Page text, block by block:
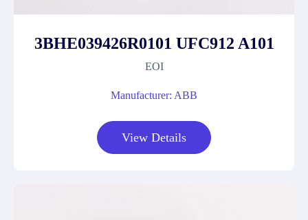
3BHE039426R0101 UFC912 A101
EOI
Manufacturer: ABB
View Details